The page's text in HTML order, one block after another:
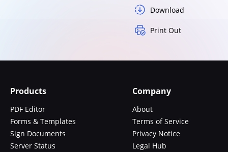
Download
Print Out
Products
PDF Editor
Forms & Templates
Sign Documents
Server Status
Company
About
Terms of Service
Privacy Notice
Legal Hub